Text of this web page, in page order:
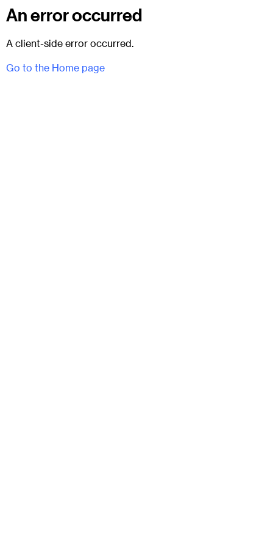
An error occurred
A client-side error occurred.
Go to the Home page